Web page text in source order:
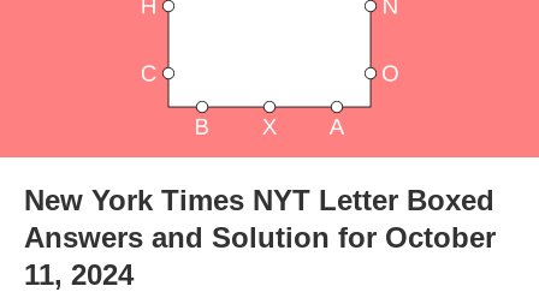
New York Times NYT Letter Boxed
Answers and Solution for October
11, 2024